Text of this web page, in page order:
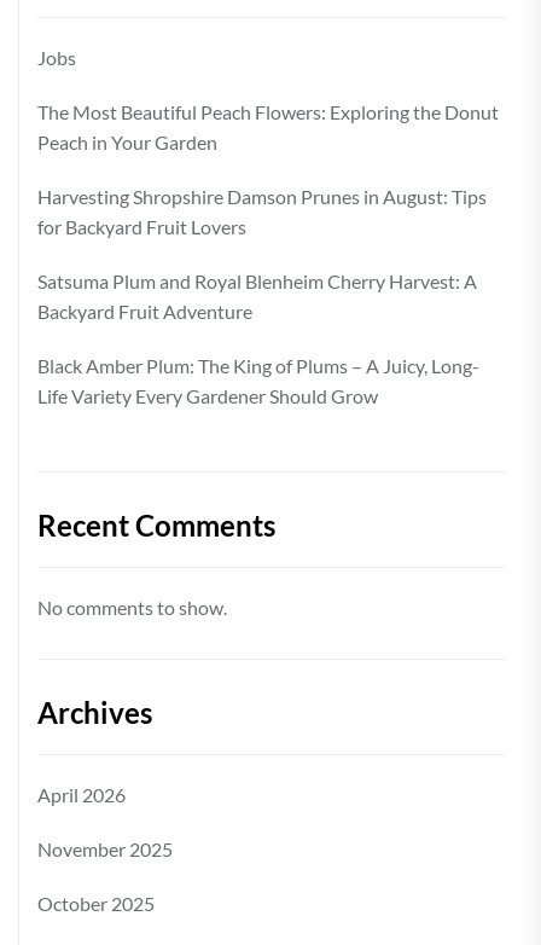
Jobs
The Most Beautiful Peach Flowers: Exploring the Donut
Peach in Your Garden
Harvesting Shropshire Damson Prunes in August: Tips
for Backyard Fruit Lovers
Satsuma Plum and Royal Blenheim Cherry Harvest: A
Backyard Fruit Adventure
Black Amber Plum: The King of Plums – A Juicy, Long-
Life Variety Every Gardener Should Grow
Recent Comments
No comments to show.
Archives
April 2026
November 2025
October 2025